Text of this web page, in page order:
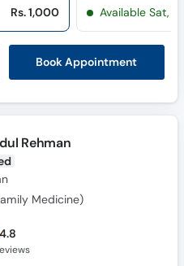
Book Appointment
Rs. 1,000
Available Sat,
Rehman
Medicine)
4.8